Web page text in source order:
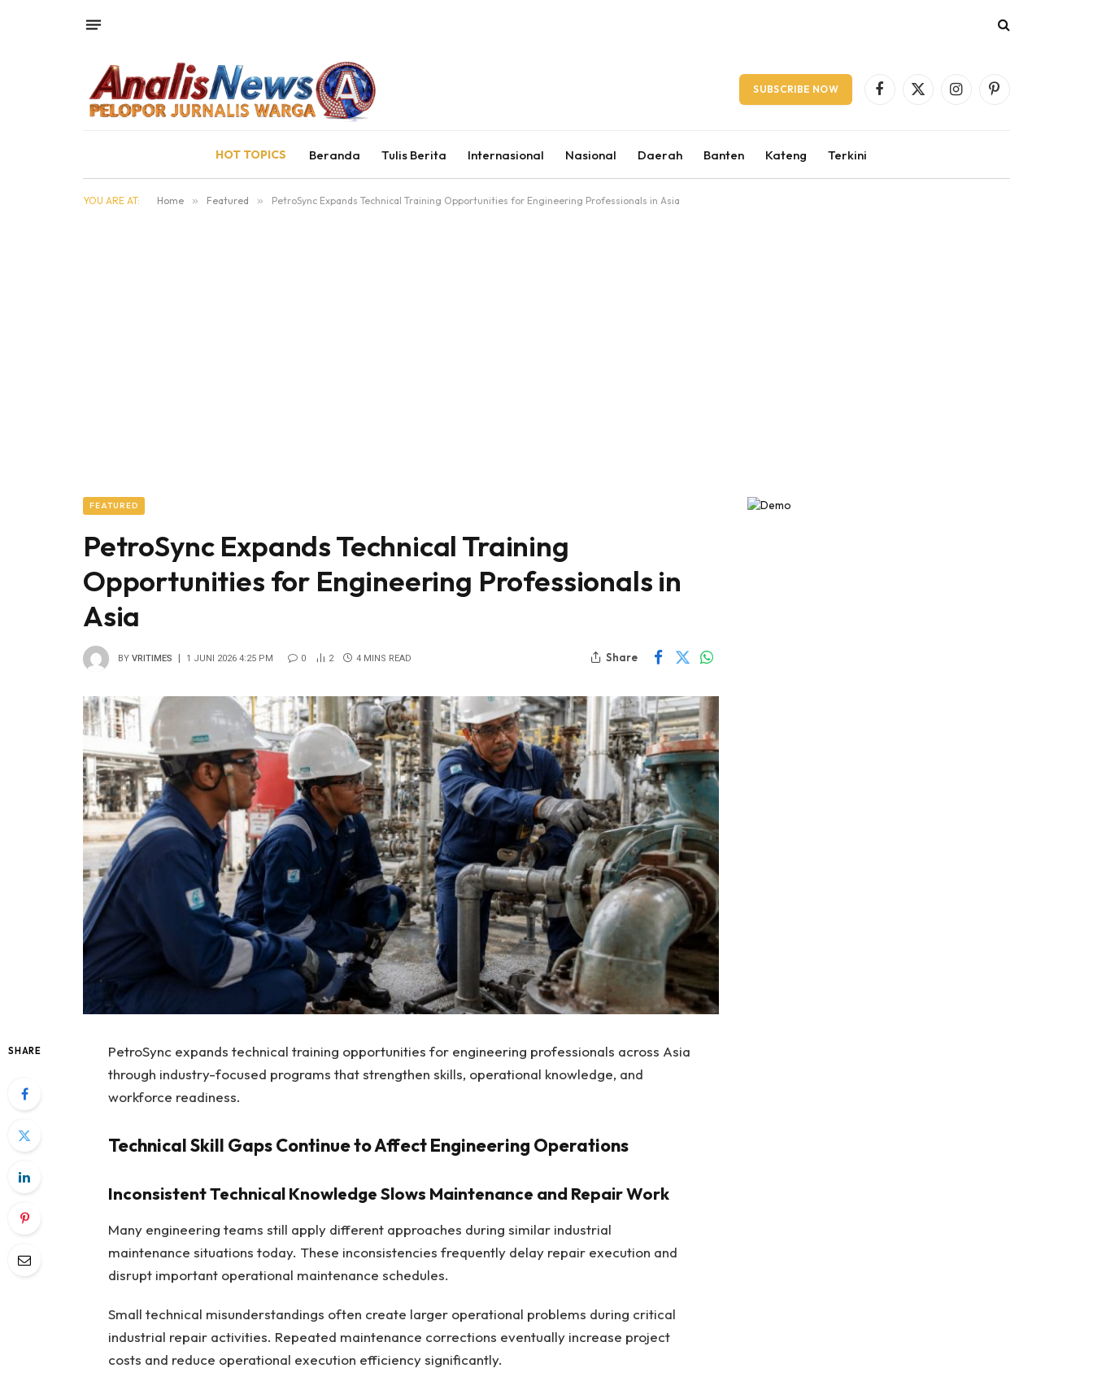
SUBSCRIBE NOW Facebook
X
InstagramPinterest
HOT TOPICS Beranda Tulis Berita Internasional Nasional Daerah Banten Kateng Terkini
YOU ARE AT: Home » Featured » PetroSync Expands Technical Training Opportunities for Engineering Professionals in Asia
FEATURED
PetroSync Expands Technical Training
Opportunities for Engineering Professionals in
Asia
BY VRITIMES 1 JUNI 2026 4:25 PM 0 2 4 MINS READ Share
SHARE
PetroSync expands technical training opportunities for engineering professionals across Asia
through industry-focused programs that strengthen skills, operational knowledge, and
workforce readiness.
Technical Skill Gaps Continue to Affect Engineering Operations
Inconsistent Technical Knowledge Slows Maintenance and Repair Work
Many engineering teams still apply different approaches during similar industrial
maintenance situations today. These inconsistencies frequently delay repair execution and
disrupt important operational maintenance schedules.
Small technical misunderstandings often create larger operational problems during critical
industrial repair activities. Repeated maintenance corrections eventually increase project
costs and reduce operational execution efficiency significantly.